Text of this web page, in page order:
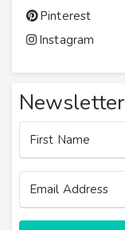
Pinterest
Instagram
Newsletter